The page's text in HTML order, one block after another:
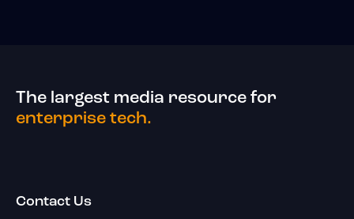
The largest media resource for
enterprise tech.
Contact Us